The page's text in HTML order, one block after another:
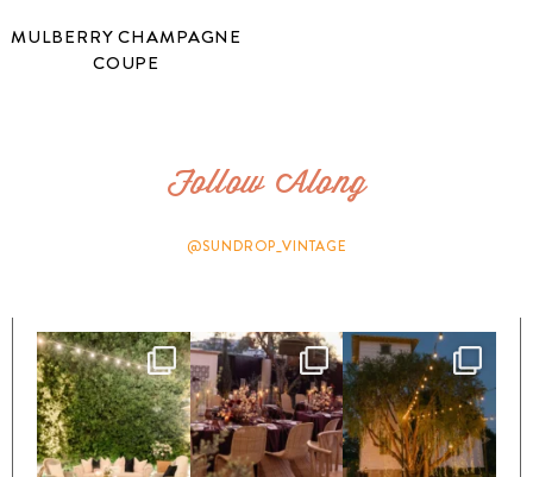
MULBERRY CHAMPAGNE
COUPE
Follow Along
@SUNDROP_VINTAGE